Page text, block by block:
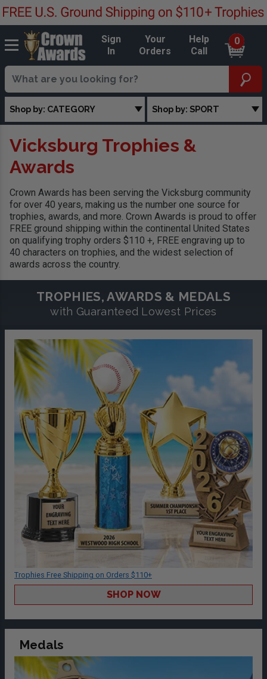
Sign
In
Your
Orders
Help
Call
0
Shop by: CATEGORY Shop by: SPORT
Vicksburg Trophies &
Awards
Crown Awards has been serving the Vicksburg community
for over 40 years, making us the number one source for
trophies, awards, and more. Crown Awards is proud to offer
FREE ground shipping within the continental United States
on qualifying trophy orders $110 +, FREE engraving up to
40 characters on trophies, and the widest selection of
awards across the country.
TROPHIES, AWARDS & MEDALS
with Guaranteed Lowest Prices
Trophies Free Shipping on Orders $110+
SHOP NOW
Medals